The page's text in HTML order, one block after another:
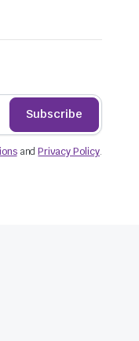
Subscribe
andPrivacy Policy.